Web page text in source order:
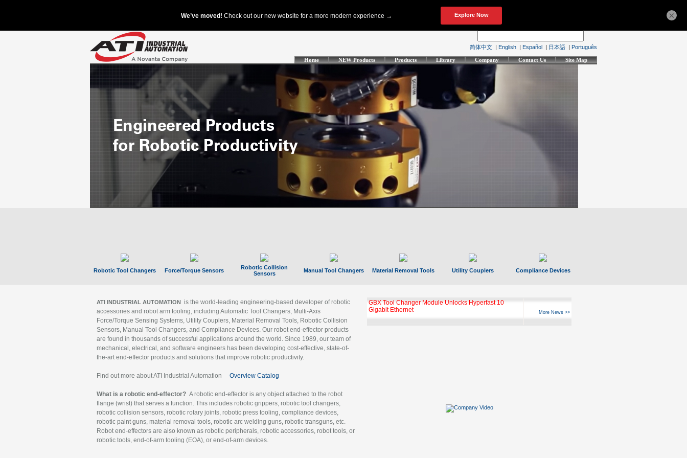
简体中文 | English | Español | 日本語 | Português
Home NEW Products Products Library Company Contact Us Site Map
Robotic Tool Changers Force/Torque Sensors
Robotic Collision
Sensors
Manual Tool Changers Material Removal Tools Utility Couplers Compliance Devices
ATI INDUSTRIAL AUTOMATION is the world-leading engineering-based developer of robotic
accessories and robot arm tooling, including Automatic Tool Changers, Multi-Axis
Force/Torque Sensing Systems, Utility Couplers, Material Removal Tools, Robotic Collision
Sensors, Manual Tool Changers, and Compliance Devices. Our robot end-effector products
are found in thousands of successful applications around the world. Since 1989, our team of
mechanical, electrical, and software engineers has been developing cost-effective, state-of-
the-art end-effector products and solutions that improve robotic productivity.
Find out more about ATI Industrial Automation Overview Catalog
What is a robotic end-effector? A robotic end-effector is any object attached to the robot
flange (wrist) that serves a function. This includes robotic grippers, robotic tool changers,
robotic collision sensors, robotic rotary joints, robotic press tooling, compliance devices,
robotic paint guns, material removal tools, robotic arc welding guns, robotic transguns, etc.
Robot end-effectors are also known as robotic peripherals, robotic accessories, robot tools, or
robotic tools, end-of-arm tooling (EOA), or end-of-arm devices.
GBX Tool Changer Module Unlocks Hyperfast 10
Gigabit Ethernet
More News >>
×